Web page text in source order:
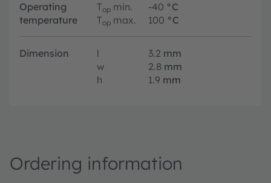
Operating
temperature
Top min. -40 °C
Top max. 100 °C
Dimension l 3.2 mm
w
2.8 mm
h
1.9 mm
Ordering information